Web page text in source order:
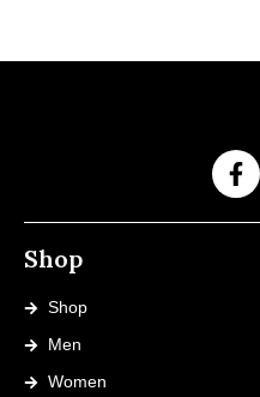
Shop
Shop
Men
Women